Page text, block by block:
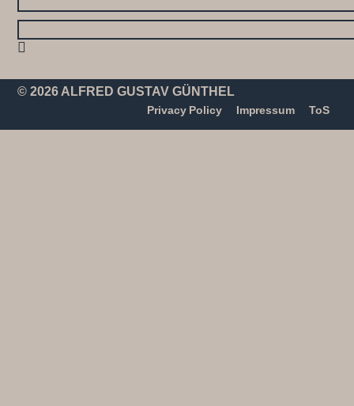
© 2026 ALFRED GUSTAV GÜNTHEL
Privacy Policy Impressum ToS